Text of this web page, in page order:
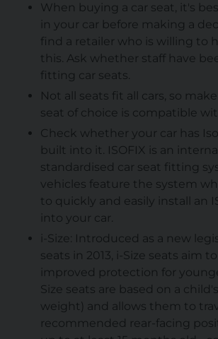
When buying a car seat, it's
in your car before making a
find a retailer who is willing to
this. Ask whether staff have
fitting car seats.
Not all seats fit all cars, so
seat of choice is compatible
Check whether your car has
built into it. ISOFIX is an
standardised car seat fitting
vehicles feature the system
to quickly and easily install an
into your car.
i-Size: Introduced as a new
seats in 2013, i-Size seats aim
improved protection for
Size seats are based on a
weight) and allows them to
recommended rear-facing